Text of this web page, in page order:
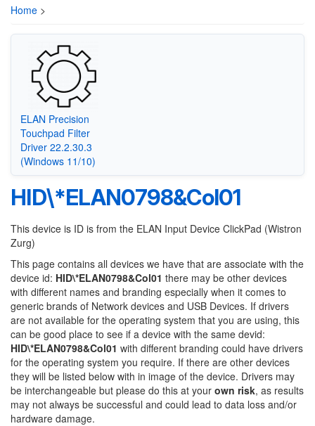
Home >
ELAN Precision
Touchpad Filter
Driver 22.2.30.3
(Windows 11/10)
HID\*ELAN0798&Col01
This device is ID is from the ELAN Input Device ClickPad (Wistron
Zurg)
This page contains all devices we have that are associate with the
device id: HID\*ELAN0798&Col01 there may be other devices
with different names and branding especially when it comes to
generic brands of Network devices and USB Devices. If drivers
are not available for the operating system that you are using, this
can be good place to see if a device with the same devid:
HID\*ELAN0798&Col01 with different branding could have drivers
for the operating system you require. If there are other devices
they will be listed below with in image of the device. Drivers may
be interchangeable but please do this at your own risk, as results
may not always be successful and could lead to data loss and/or
hardware damage.